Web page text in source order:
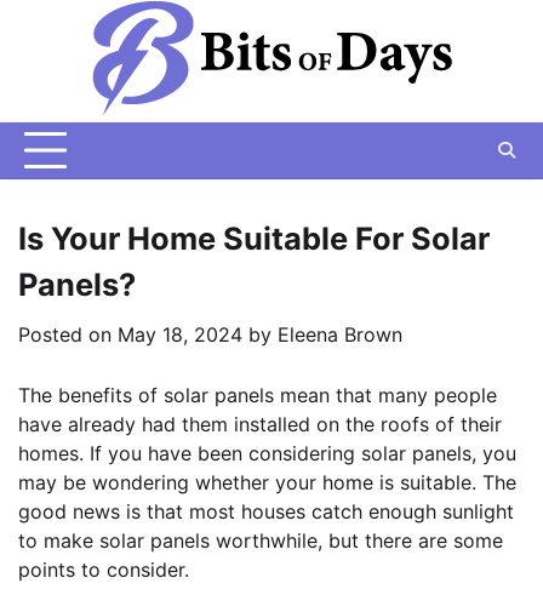
Is Your Home Suitable For Solar
Panels?
Posted on May 18, 2024 by Eleena Brown
The benefits of solar panels mean that many people
have already had them installed on the roofs of their
homes. If you have been considering solar panels, you
may be wondering whether your home is suitable. The
good news is that most houses catch enough sunlight
to make solar panels worthwhile, but there are some
points to consider.